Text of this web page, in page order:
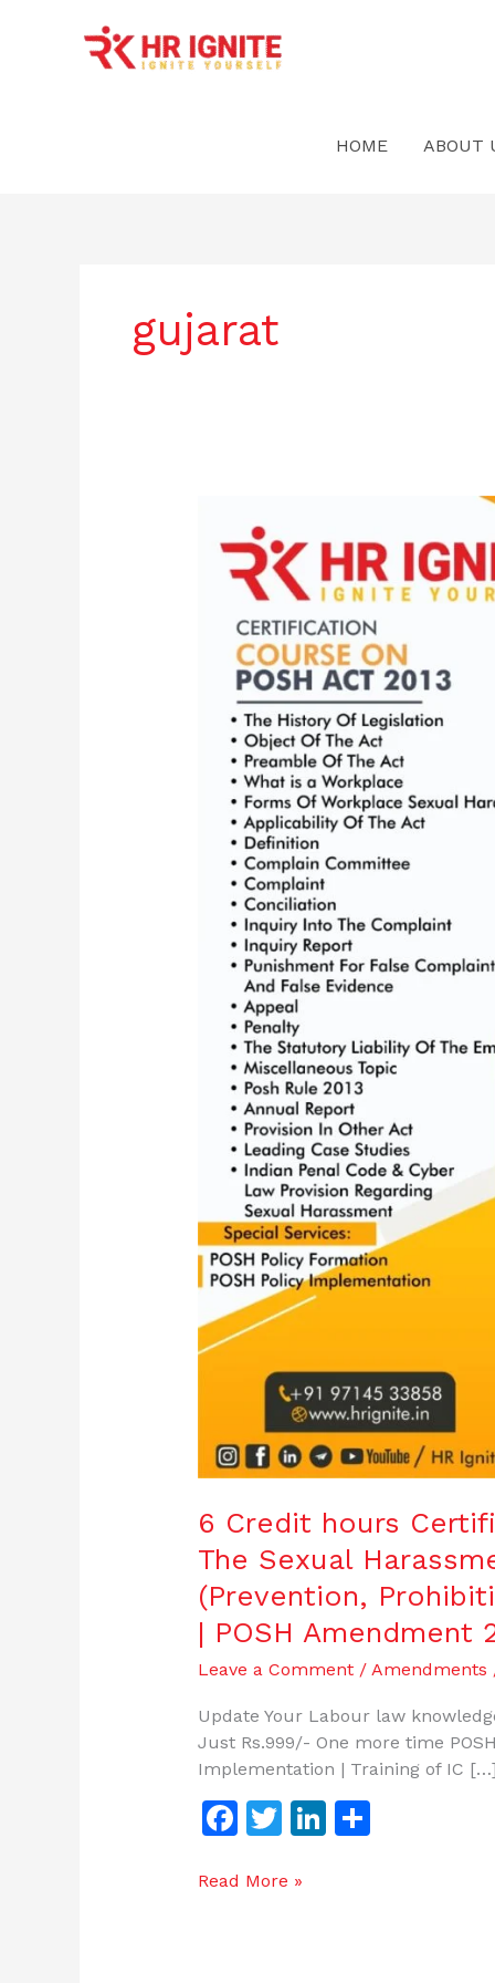
HOME ABOUT
gujarat
6 Credit hours
The Sexual
(Prevention,
| POSH Amendment
Leave a Comment / Amendments
Update Your Labour law
Just Rs.999/- One more time
Implementation | Training of IC […]
F
c
T
itt
Li S
hours
Certification
PoSH
Sexual
Harassment
Women
Workplace
(Prevention,
Prohibition
Redressal)
2013
POSH
Amendment
2016
Read More »